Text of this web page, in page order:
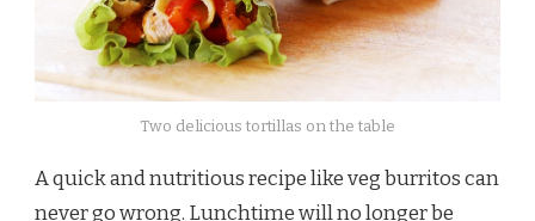
Two delicious tortillas on the table
A quick and nutritious recipe like veg burritos can
never go wrong. Lunchtime will no longer be